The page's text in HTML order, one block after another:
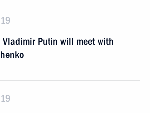
Vladimir Putin will meet with